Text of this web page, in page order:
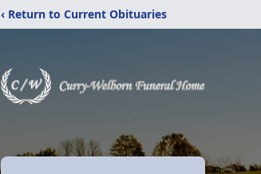
‹ Return to Current Obituaries